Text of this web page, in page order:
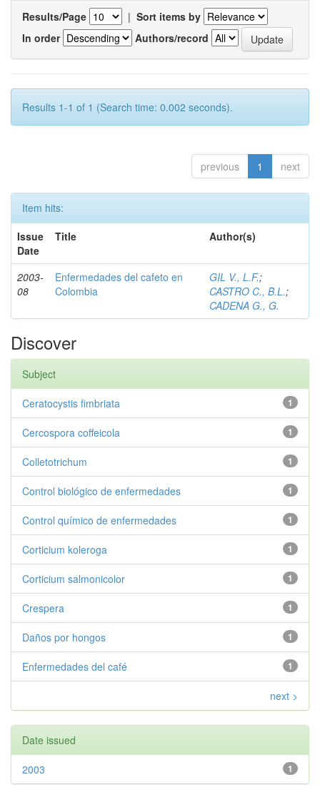
Results/Page | Sort items by
In order
Authors/record
Results 1-1 of 1 (Search time: 0.002 seconds).
previous 1 next
Item hits:
Issue
Date
Title Author(s)
2003-
08
Enfermedades del cafeto en
Colombia
GIL V., L.F.;
CASTRO C., B.L.;
CADENA G., G.
Discover
Subject
1
Ceratocystis fimbriata
1
Cercospora coffeicola
1
Colletotrichum
1
Control biológico de enfermedades
1
Control químico de enfermedades
1
Corticium koleroga
1
Corticium salmonicolor
1
Crespera
1
Daños por hongos
1
Enfermedades del café
next >
Date issued
1
2003